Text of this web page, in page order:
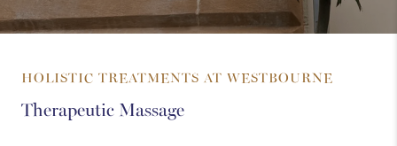
HOLISTIC TREATMENTS AT WESTBOURNE
Therapeutic Massage